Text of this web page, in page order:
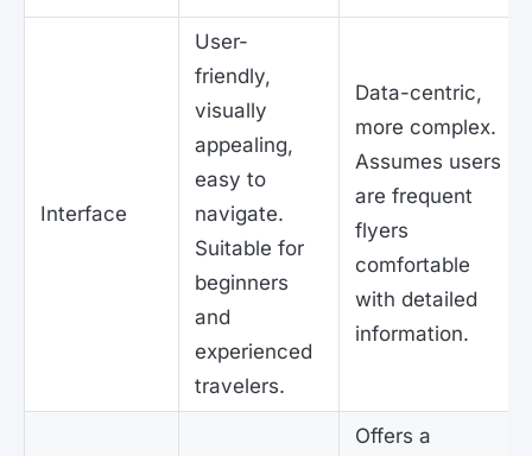
Interface
User-
friendly,
visually
appealing,
easy to
navigate.
Suitable for
beginners
and
experienced
travelers.
Data-centric,
more complex.
Assumes users
are frequent
flyers
comfortable
with detailed
information.
Offers a